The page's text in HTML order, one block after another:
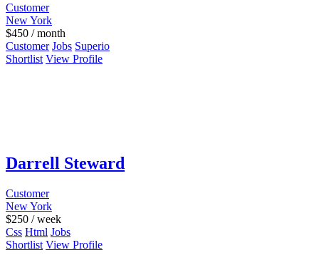
Customer
New York
$450 / month
Customer Jobs Superio
Shortlist View Profile
Darrell Steward
Customer
New York
$250 / week
Css Html Jobs
Shortlist View Profile